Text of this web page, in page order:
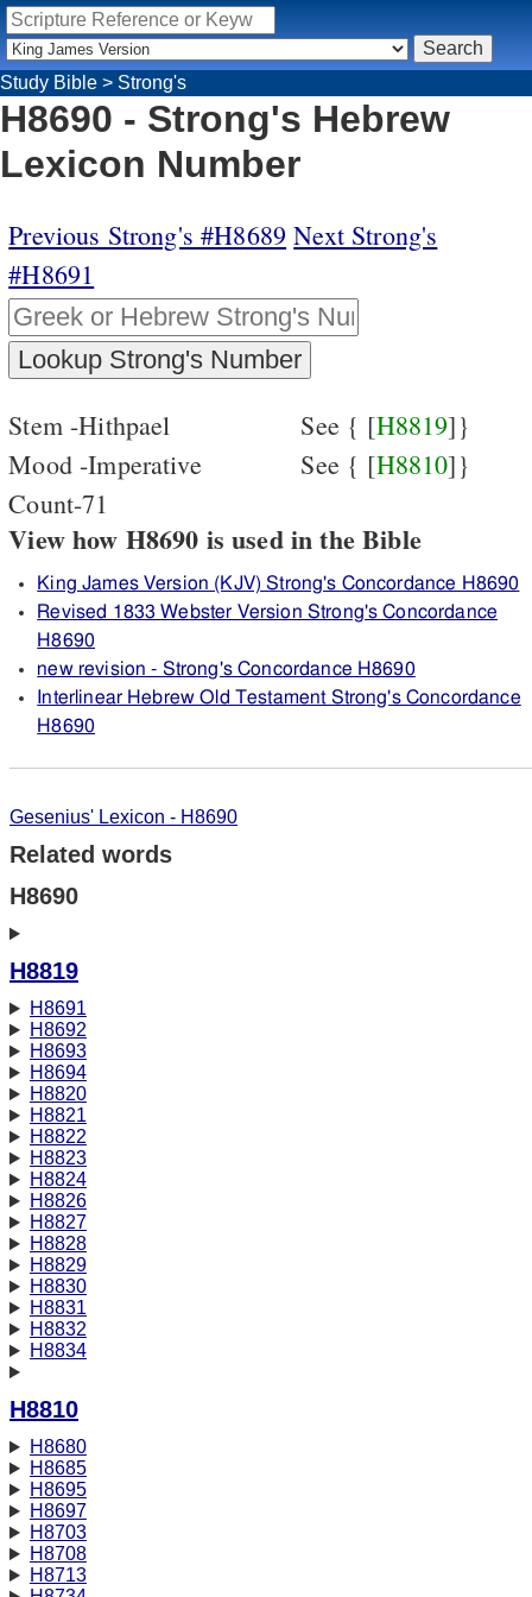
Study Bible > Strong's
H8690 - Strong's Hebrew
Lexicon Number
Previous Strong's #H8689 Next Strong's
#H8691
Stem -Hithpael See { [H8819]}
Mood -Imperative
See { [H8810]}
Count-71
View how H8690 is used in the Bible
King James Version (KJV) Strong's Concordance H8690
Revised 1833 Webster Version Strong's Concordance
H8690
new revision - Strong's Concordance H8690
Interlinear Hebrew Old Testament Strong's Concordance
H8690
Gesenius' Lexicon - H8690
Related words
H8690
H8819
H8691
H8692
H8693
H8694
H8820
H8821
H8822
H8823
H8824
H8826
H8827
H8828
H8829
H8830
H8831
H8832
H8834
H8810
H8680
H8685
H8695
H8697
H8703
H8708
H8713